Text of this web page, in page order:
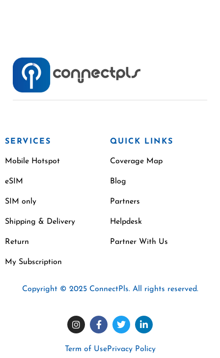
SERVICES
Mobile Hotspot
eSIM
SIM only
Shipping & Delivery
Return
My Subscription
QUICK LINKS
Coverage Map
Blog
Partners
Helpdesk
Partner With Us
Copyright © 2025 ConnectPls. All rights reserved.
Term of UsePrivacy Policy